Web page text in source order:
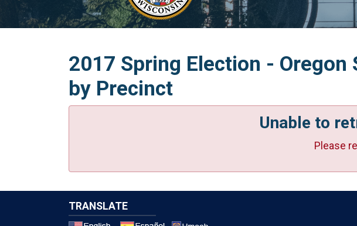
2017 Spring Election -
by Precinct
Unable to
Please
TRANSLATE